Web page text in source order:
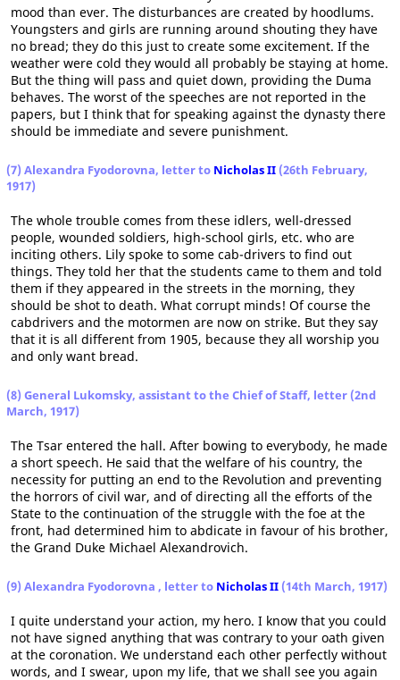
mood than ever. The disturbances are created by hoodlums.
Youngsters and girls are running around shouting they have
no bread; they do this just to create some excitement. If the
weather were cold they would all probably be staying at home.
But the thing will pass and quiet down, providing the Duma
behaves. The worst of the speeches are not reported in the
papers, but I think that for speaking against the dynasty there
should be immediate and severe punishment.
(7) Alexandra Fyodorovna, letter to Nicholas II (26th February,
1917)
The whole trouble comes from these idlers, well-dressed
people, wounded soldiers, high-school girls, etc. who are
inciting others. Lily spoke to some cab-drivers to find out
things. They told her that the students came to them and told
them if they appeared in the streets in the morning, they
should be shot to death. What corrupt minds! Of course the
cabdrivers and the motormen are now on strike. But they say
that it is all different from 1905, because they all worship you
and only want bread.
(8) General Lukomsky, assistant to the Chief of Staff, letter (2nd
March, 1917)
The Tsar entered the hall. After bowing to everybody, he made
a short speech. He said that the welfare of his country, the
necessity for putting an end to the Revolution and preventing
the horrors of civil war, and of directing all the efforts of the
State to the continuation of the struggle with the foe at the
front, had determined him to abdicate in favour of his brother,
the Grand Duke Michael Alexandrovich.
(9) Alexandra Fyodorovna , letter to Nicholas II (14th March, 1917)
I quite understand your action, my hero. I know that you could
not have signed anything that was contrary to your oath given
at the coronation. We understand each other perfectly without
words, and I swear, upon my life, that we shall see you again